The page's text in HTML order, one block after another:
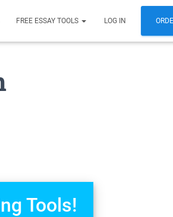
FREE ESSAY TOOLS LOG IN
Tools!